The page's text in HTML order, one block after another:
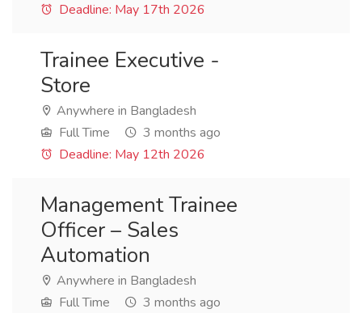
Deadline: May 17th 2026
Trainee Executive -
Store
Anywhere in Bangladesh
Full Time
3 months ago
Deadline: May 12th 2026
Management Trainee
Officer – Sales
Automation
Anywhere in Bangladesh
Full Time
3 months ago